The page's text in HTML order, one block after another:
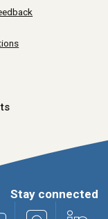
Stay connected